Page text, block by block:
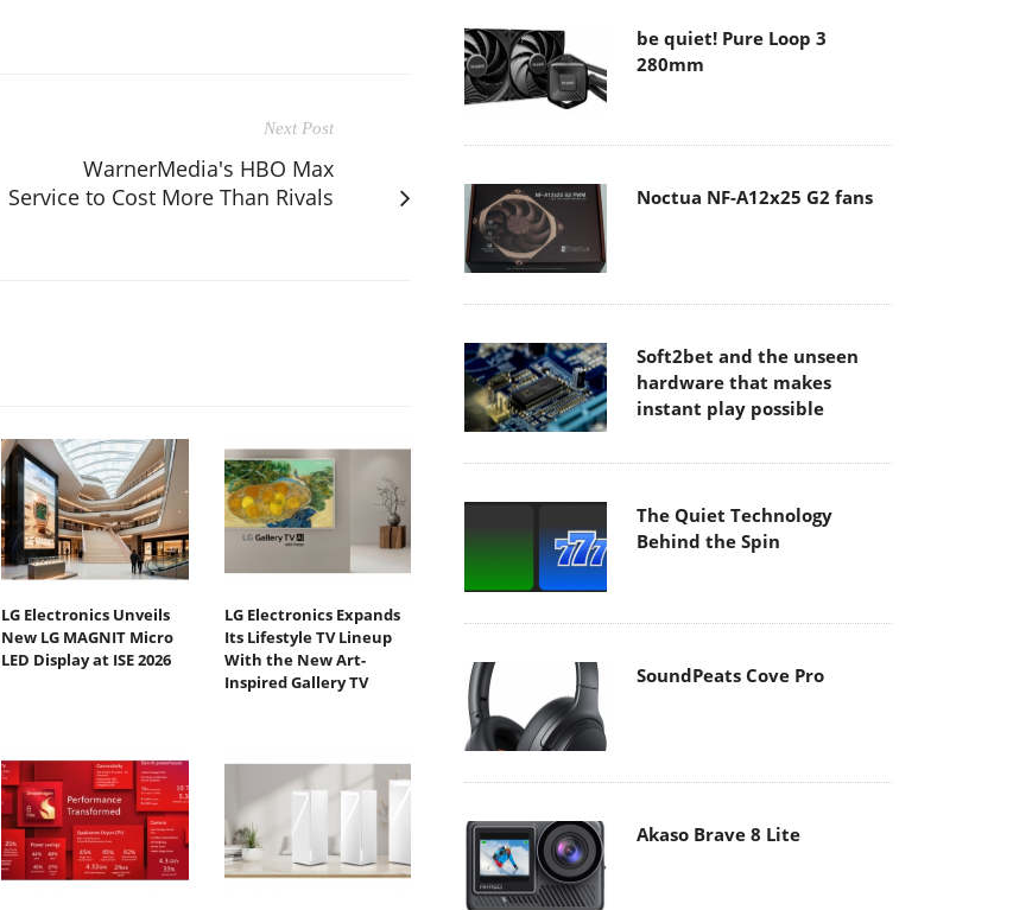
Next Post
WarnerMedia's HBO Max
Service to Cost More Than Rivals
LG Electronics Unveils
New LG MAGNIT Micro
LED Display at ISE 2026
LG Electronics Expands
Its Lifestyle TV Lineup
With the New Art-
Inspired Gallery TV
be quiet! Pure Loop 3
280mm
Noctua NF-A12x25 G2 fans
Soft2bet and the unseen
hardware that makes
instant play possible
The Quiet Technology
Behind the Spin
SoundPeats Cove Pro
Akaso Brave 8 Lite